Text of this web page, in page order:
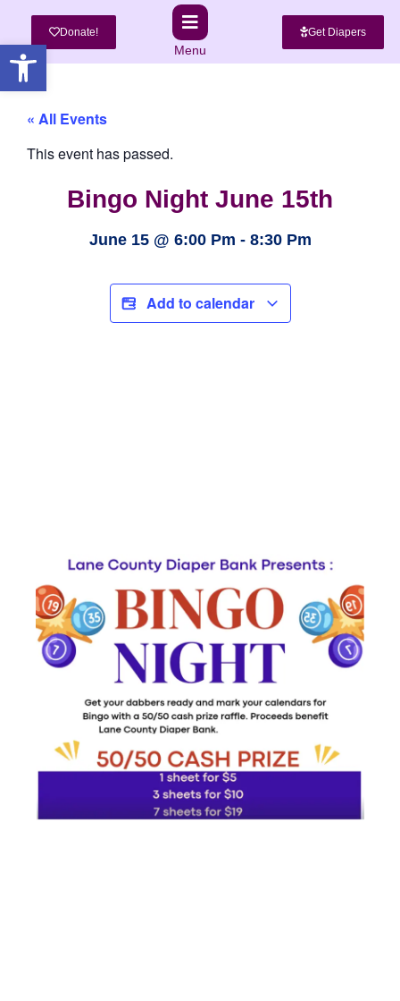
Open toolbar
Donate!
Menu
Get Diapers
« All Events
This event has passed.
Bingo Night June 15th
June 15 @ 6:00 Pm - 8:30 Pm
Add to calendar